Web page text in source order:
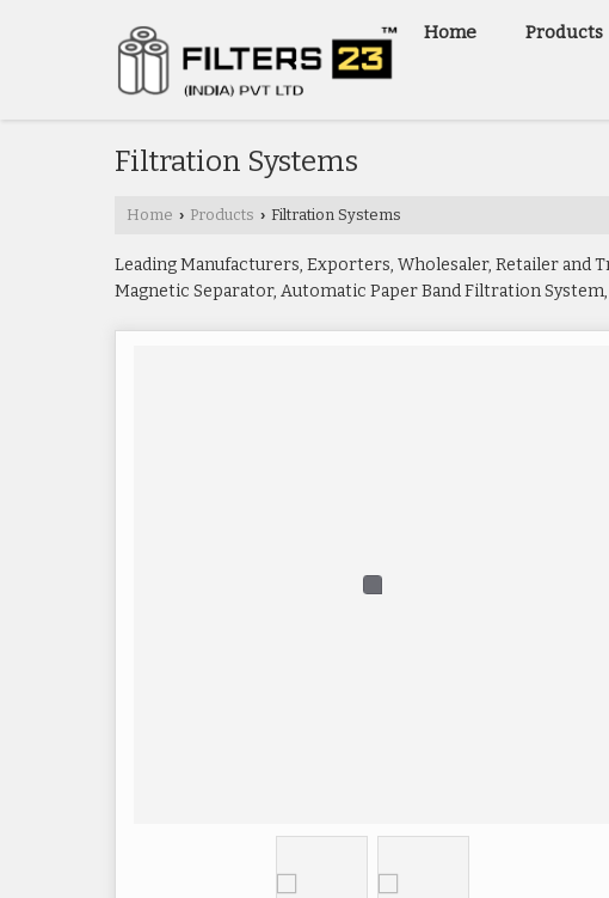
Home Products
Filtration Systems
Home › Products › Filtration Systems
Leading Manufacturers, Exporters, Wholesaler, Retailer and
Magnetic Separator, Automatic Paper Band Filtration